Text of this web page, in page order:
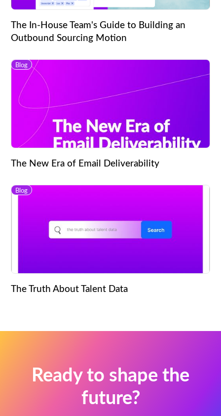
The In-House Team's Guide to Building an
Outbound Sourcing Motion
Blog
The New Era of Email Deliverability
Blog
The Truth About Talent Data
Ready to shape the
future?